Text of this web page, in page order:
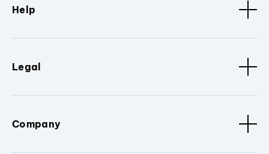
Help
Legal
Company